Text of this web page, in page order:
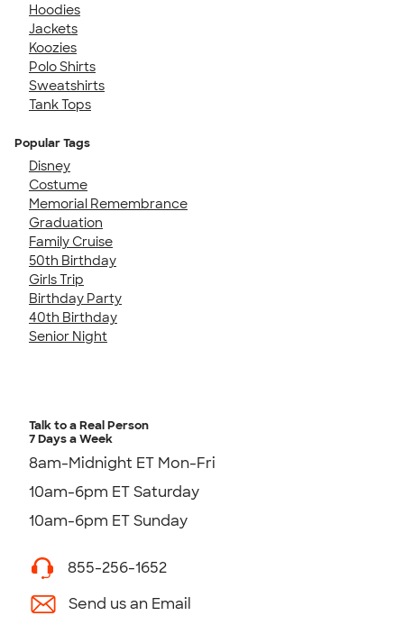
Hoodies
Jackets
Koozies
Polo Shirts
Sweatshirts
Tank Tops
Popular Tags
Disney
Costume
Memorial Remembrance
Graduation
Family Cruise
50th Birthday
Girls Trip
Birthday Party
40th Birthday
Senior Night
Talk to a Real Person
7 Days a Week
8am-Midnight ET Mon-Fri
10am-6pm ET Saturday
10am-6pm ET Sunday
855-256-1652
Send us an Email